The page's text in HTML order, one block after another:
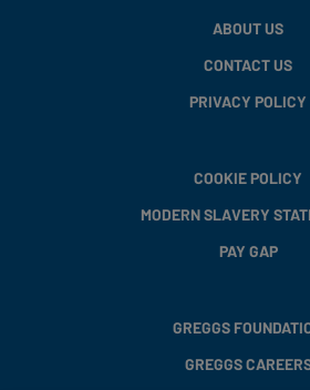
ABOUT US
CONTACT US
PRIVACY POLICY
COOKIE POLICY
MODERN SLAVERY
PAY GAP
GREGGS
GREGGS